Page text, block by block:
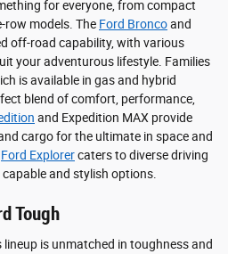
for everyone, from compact
row models. The Ford Broncoand
off-road capability, with various
your adventurous lifestyle. Families
is available in gas and hybrid
blend of comfort, performance,
and Expedition MAX provide
cargo for the ultimate in space and
Ford Explorercaters to diverse driving
and stylish options.
Tough
lineup is unmatched in toughness and